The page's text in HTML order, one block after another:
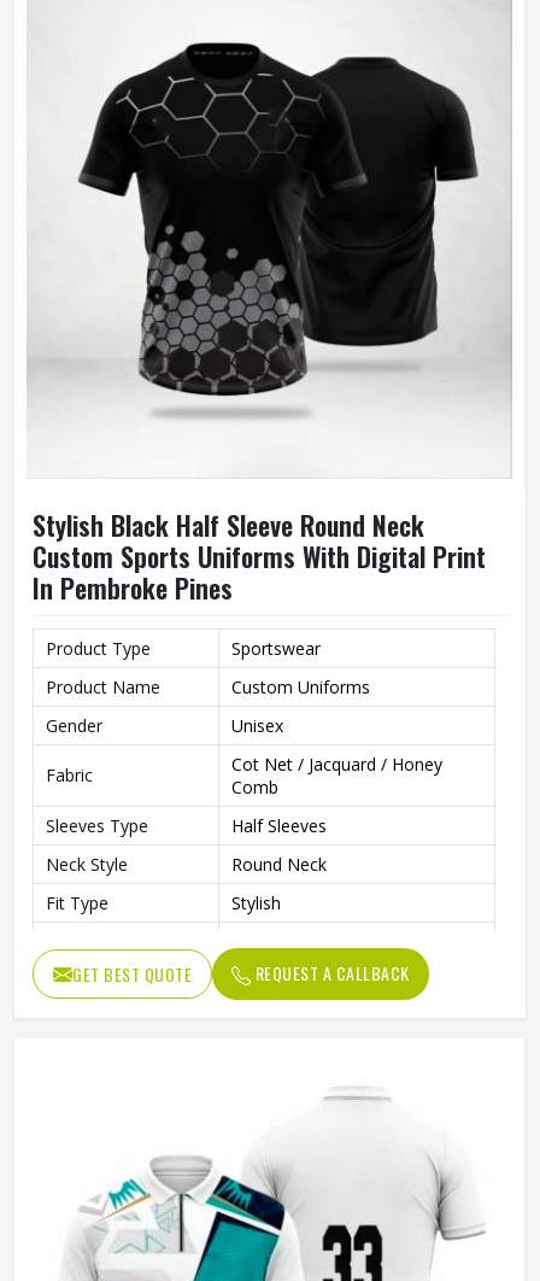
Stylish Black Half Sleeve Round Neck
Custom Sports Uniforms With Digital Print
In Pembroke Pines
Product Type
Sportswear
Product Name
Custom Uniforms
Gender
Unisex
Fabric
Cot Net / Jacquard / Honey
Comb
Sleeves Type
Half Sleeves
Neck Style
Round Neck
Fit Type
Stylish
Age Group
Adults
Jersey Print
Digital Print
GET BEST QUOTE REQUEST A CALLBACK